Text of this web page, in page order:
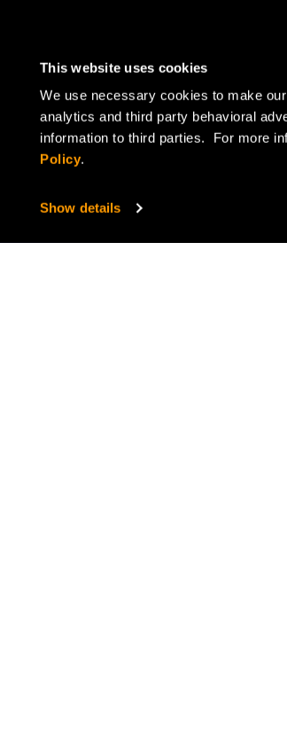
This website uses cookies
We use necessary cookies to make
analytics and third party behavioral
information to third parties. For more
Policy.
Show details